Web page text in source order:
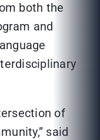
both the
and
of
said